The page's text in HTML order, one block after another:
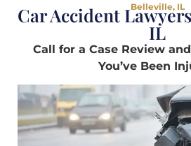
Belleville, IL
Car Accident
IL
Call for a Case Review
You’ve Been